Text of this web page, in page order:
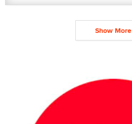
Show More